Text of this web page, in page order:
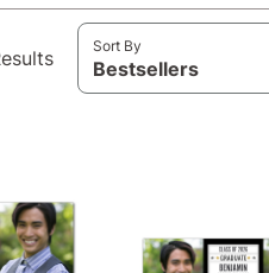
Sort By
Bestsellers